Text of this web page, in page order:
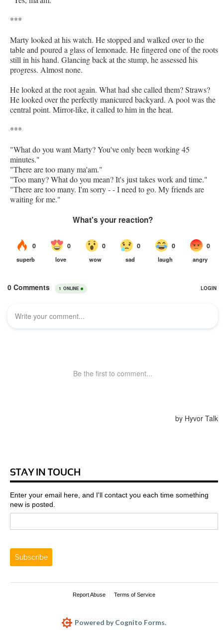
***
Marty looked at his watch. He stopped and walked over to the
table and poured a glass of lemonade. He fingered one of the roots
still in his hand. Glancing back at the stump, he assessed his
progress. Almost none.
He looked at the root again. What had she called them? Straws?
He looked over the perfectly manicured backyard. A pool was the
central point. Mirror-like, it called to him in the heat.
***
"What do you want Marty? You've only been working 45
minutes."
"There are too many ma'am."
"Too many? What do you mean? It's just takes work and time."
"There are too many. I'm sorry - - I need to go. My friends are
waiting for me."
STAY IN TOUCH
Enter your email here, and I'll contact you each time something
new is posted.
Subscribe
Report Abuse Terms of Service
Powered by Cognito Forms.